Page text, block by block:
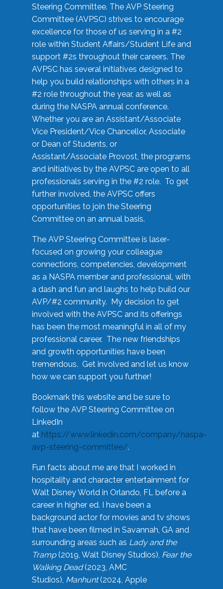
Steering Committee. The AVP Steering
Committee (AVPSC) strives to encourage
excellence for those of us serving in a #2
role within Student Affairs/Student Life and
support #2s throughout their careers. The
AVPSC has several initiatives designed to
help you build relationships with others in a
#2 role throughout the year, as well as
during the NASPA annual conference.
Whether you are an Assistant/Associate
Vice President/Vice Chancellor, Associate
or Dean of Students, or
Assistant/Associate Provost, the programs
and initiatives by the AVPSC are open to all
professionals serving in the #2 role. To get
further involved, the AVPSC offers
opportunities to join the Steering
Committee on an annual basis.
The AVP Steering Committee is laser-
focused on growing your colleague
connections, competencies, development
as a NASPA member and professional, with
a dash and fun and laughs to help build our
AVP/#2 community. My decision to get
involved with the AVPSC and its offerings
has been the most meaningful in all of my
professional career. The new friendships
and growth opportunities have been
tremendous. Get involved and let us know
how we can support you further!
Bookmark this website and be sure to
follow the AVP Steering Committee on
LinkedIn
at https://www.linkedin.com/company/naspa-
avp-steering-committee/.
Fun facts about me are that I worked in
hospitality and character entertainment for
Walt Disney World in Orlando, FL before a
career in higher ed. I have been a
background actor for movies and tv shows
that have been filmed in Savannah, GA and
surrounding areas such as Lady and the
Tramp(2019, Walt Disney Studios), Fear the
Walking Dead(2023, AMC
Studios), Manhunt(2024, Apple